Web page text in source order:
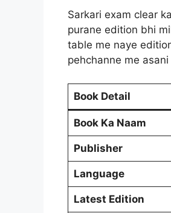
Sarkari exam clear
purane edition bhi
table me naye
pehchanne me asani
Book Detail
Book Ka Naam
Publisher
Language
Latest Edition